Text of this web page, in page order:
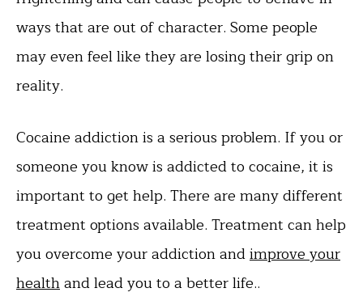
ways that are out of character. Some people
may even feel like they are losing their grip on
reality.
Cocaine addiction is a serious problem. If you or
someone you know is addicted to cocaine, it is
important to get help. There are many different
treatment options available. Treatment can help
you overcome your addiction andimprove your
healthand lead you to a better life..